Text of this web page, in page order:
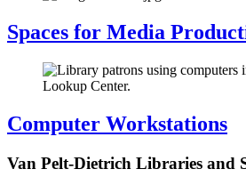
Spaces for Media
Computer Workstations
Van Pelt-Dietrich Libraries and